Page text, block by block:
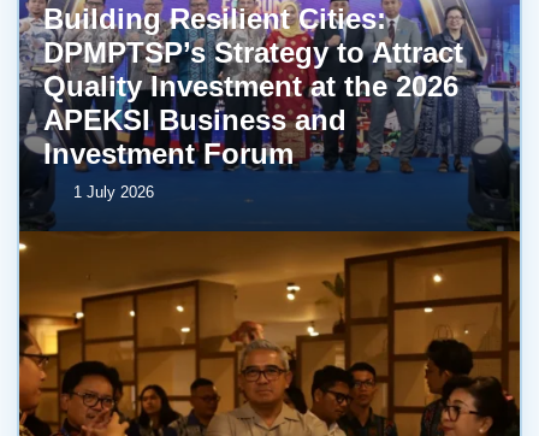
Building Resilient Cities:
DPMPTSP’s Strategy to Attract
Quality Investment at the 2026
APEKSI Business and
Investment Forum
1 July 2026